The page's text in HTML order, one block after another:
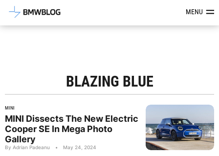
Latest BMW News, Reviews &MENU
BLAZING BLUE
MINI
MINI Dissects The New Electric
Cooper SE In Mega Photo
Gallery
By Adrian Padeanu • May 24, 2024